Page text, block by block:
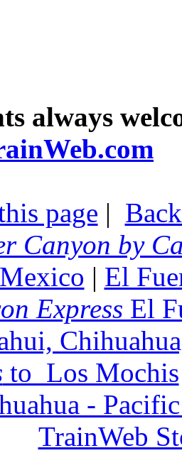
always
page |
Canyon by
| El
Express El
to Los Mochis
-
TrainWeb